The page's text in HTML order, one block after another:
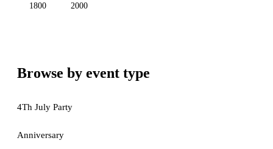
1800 2000
Browse by event type
4Th July Party
Anniversary